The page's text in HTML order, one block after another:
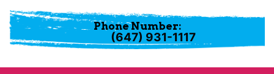
Phone Number:
(647) 931-1117